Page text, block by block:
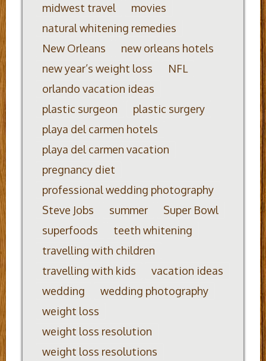
midwest travel
movies
natural whitening remedies
New Orleans
new orleans hotels
new year’s weight loss
NFL
orlando vacation ideas
plastic surgeon
plastic surgery
playa del carmen hotels
playa del carmen vacation
pregnancy diet
professional wedding photography
Steve Jobs
summer
Super Bowl
superfoods
teeth whitening
travelling with children
travelling with kids
vacation ideas
wedding
wedding photography
weight loss
weight loss resolution
weight loss resolutions